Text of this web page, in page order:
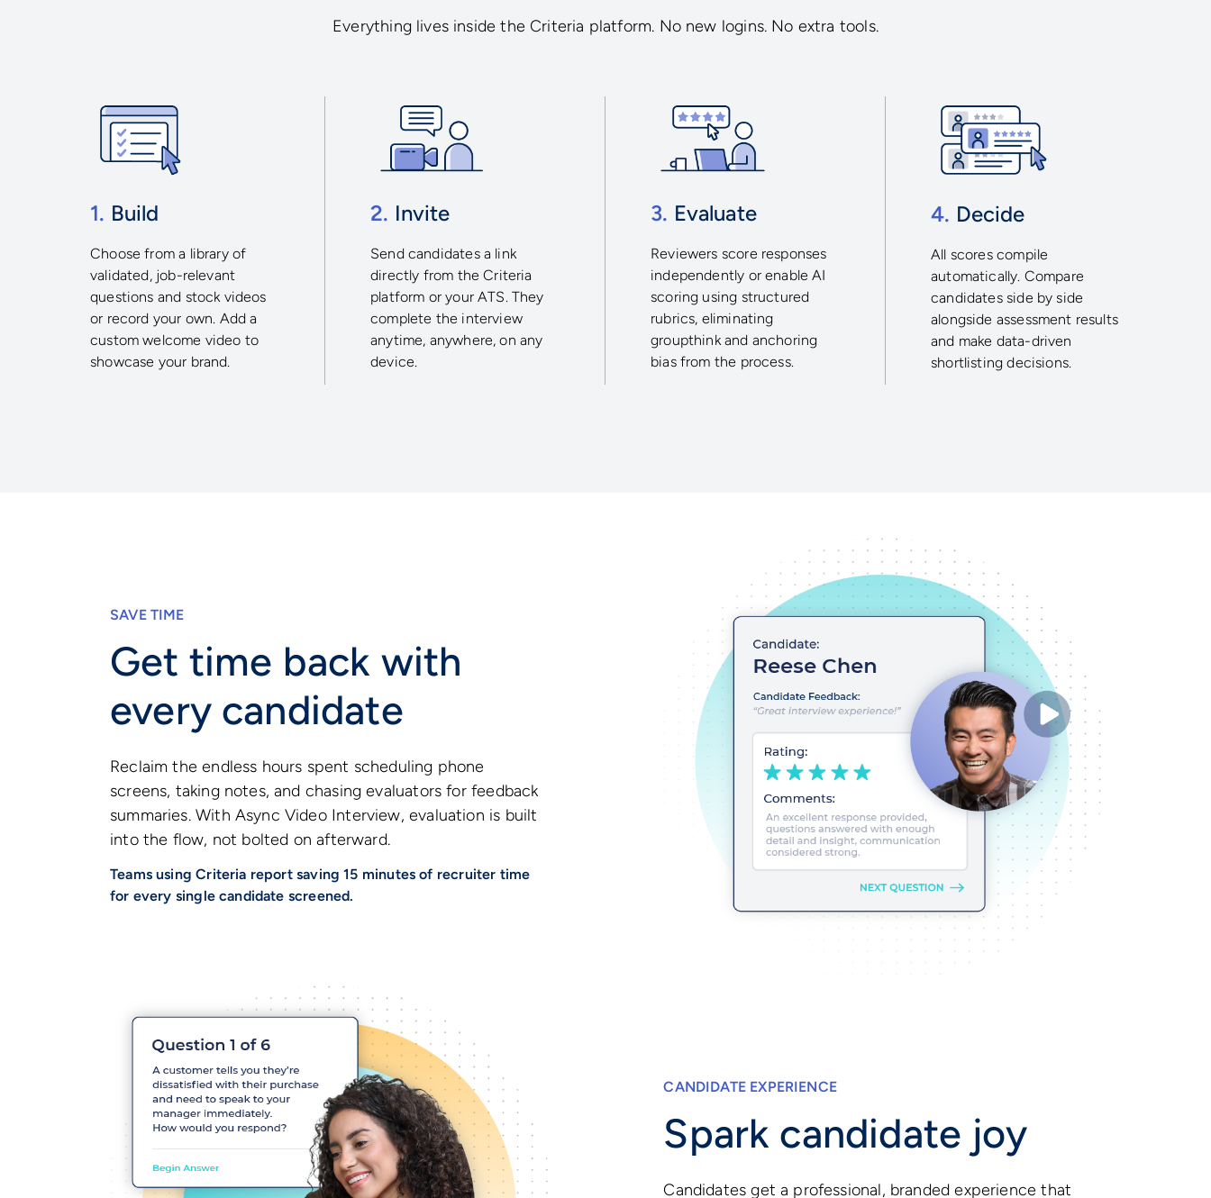
Everything lives inside the Criteria platform. No new logins. No extra tools.
1. Build
Choose from a library of
validated, job-relevant
questions and stock videos
or record your own. Add a
custom welcome video to
showcase your brand.
2. Invite
Send candidates a link
directly from the Criteria
platform or your ATS. They
complete the interview
anytime, anywhere, on any
device.
3. Evaluate
Reviewers score responses
independently or enable AI
scoring using structured
rubrics, eliminating
groupthink and anchoring
bias from the process.
4. Decide
All scores compile
automatically. Compare
candidates side by side
alongside assessment results
and make data-driven
shortlisting decisions.
SAVE TIME
Get time back with
every candidate
Reclaim the endless hours spent scheduling phone
screens, taking notes, and chasing evaluators for feedback
summaries. With Async Video Interview, evaluation is built
into the flow, not bolted on afterward.
Teams using Criteria report saving 15 minutes of recruiter time
for every single candidate screened.
CANDIDATE EXPERIENCE
Spark candidate joy
Candidates get a professional, branded experience that